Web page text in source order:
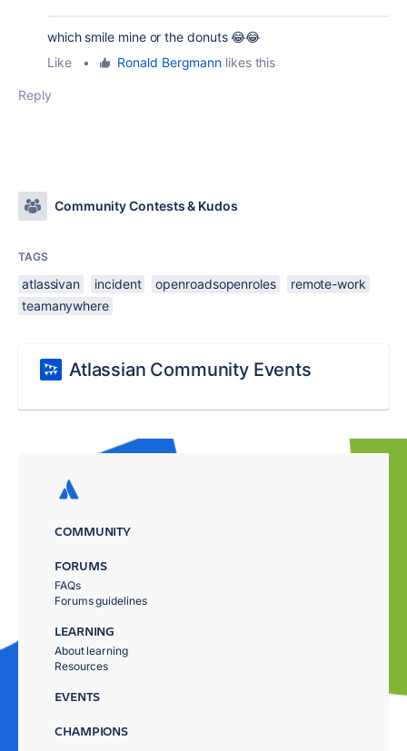
which smile mine or the donuts 😂😂
Like
• Ronald Bergmann likes this
Reply
Community Contests & Kudos
TAGS
atlassivan incident openroadsopenroles
remote-work
teamanywhere
Atlassian Community Events
COMMUNITY
FORUMS
FAQs
Forums guidelines
LEARNING
About learning
Resources
EVENTS
CHAMPIONS